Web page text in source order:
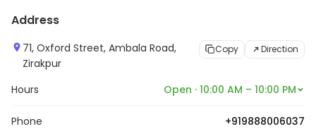
Address
71, Oxford Street, Ambala Road,
Zirakpur
Copy Direction
Hours Open · 10:00 AM – 10:00 PM
Phone +919888006037